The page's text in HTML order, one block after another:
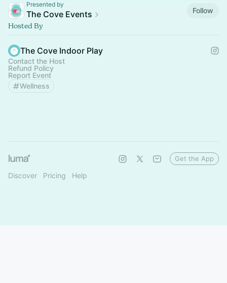
Presented by
The Cove Events
Follow
Hosted By
The Cove Indoor Play
Contact the Host
Refund Policy
Report Event
Wellness
Discover Pricing Help
Get the App